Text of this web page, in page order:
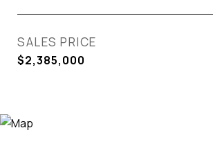
SALES PRICE
$2,385,000